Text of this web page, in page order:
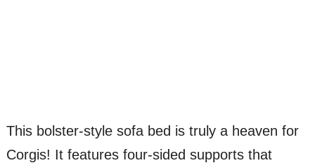
This bolster-style sofa bed is truly a heaven for
Corgis! It features four-sided supports that